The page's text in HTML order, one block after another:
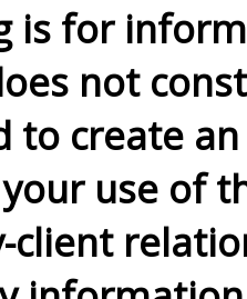
is for
not
to create
use of
client